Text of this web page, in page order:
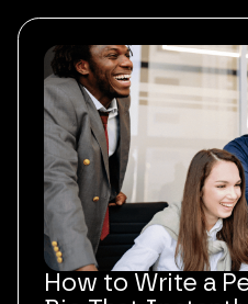
How to Write a